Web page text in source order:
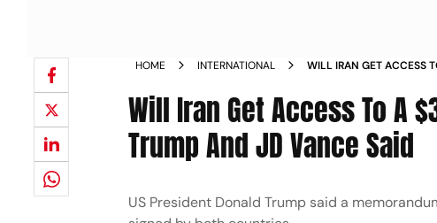
HOME INTERNATIONAL
WILL IRAN GET ACCESS
Will Iran Get Access To A
Trump And JD Vance Said
US President Donald Trump said a